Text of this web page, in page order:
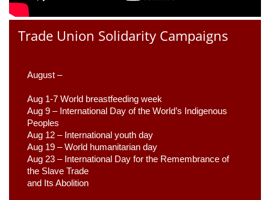
Trade Union Solidarity Campaigns
August –
Aug 1-7 World breastfeeding week
Aug 9 – International Day of the World’s Indigenous
Peoples
Aug 12 – International youth day
Aug 19 – World humanitarian day
Aug 23 – International Day for the Remembrance of
the Slave Trade
and Its Abolition